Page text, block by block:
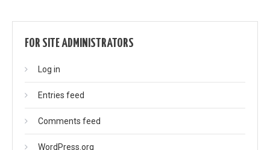
FOR SITE ADMINISTRATORS
Log in
Entries feed
Comments feed
WordPress.org